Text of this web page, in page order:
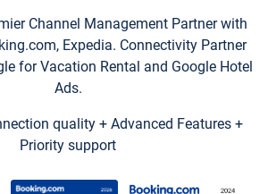
Channel Management Partner with
Expedia. Connectivity Partner
for Vacation Rental and Google Hotel
Ads.
quality + Advanced Features +
Priority support